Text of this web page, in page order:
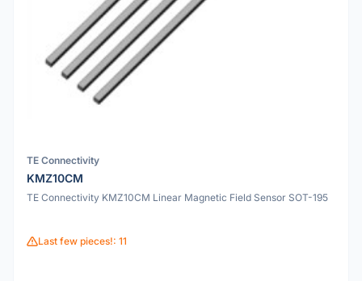
TE Connectivity
KMZ10CM
TE Connectivity KMZ10CM Linear Magnetic Field Sensor SOT-195
Last few pieces!: 11